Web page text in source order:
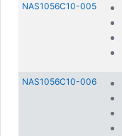
NAS1056C10-005
NAS1056C10-006